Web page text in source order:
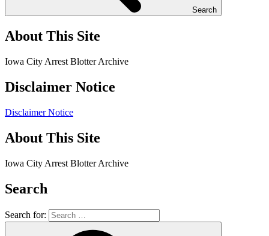
Search
About This Site
Iowa City Arrest Blotter Archive
Disclaimer Notice
Disclaimer Notice
About This Site
Iowa City Arrest Blotter Archive
Search
Search for: